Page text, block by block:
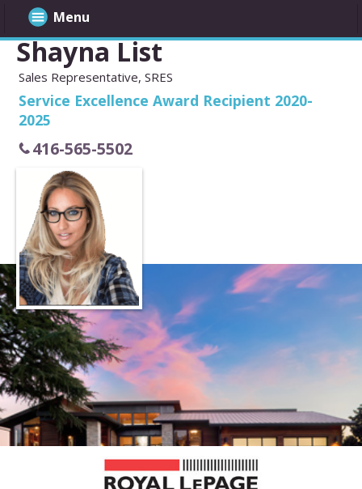
Shayna List
Sales Representative, SRES
Service Excellence Award Recipient 2020-
2025
416-565-5502
Menu